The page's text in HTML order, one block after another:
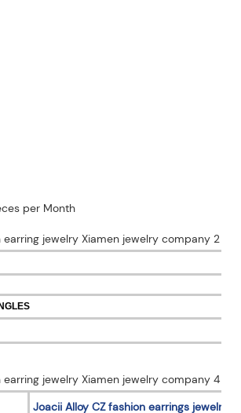
per Month
Joacii Alloy CZ fashion earrings jewelry